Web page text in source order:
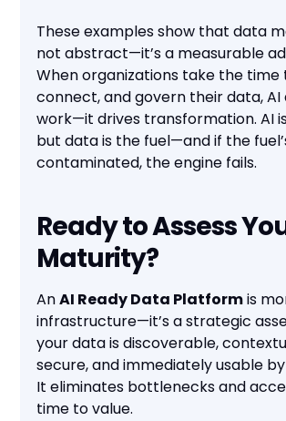
These examples show that data
not abstract—it’s a measurable
When organizations take the time
connect, and govern their data, AI
work—it drives transformation. AI
but data is the fuel—and if the
contaminated, the engine fails.
Ready to Assess
Maturity?
AnAI Ready Data Platformis
infrastructure—it’s a strategic
your data is discoverable,
secure, and immediately usable
It eliminates bottlenecks and
time to value.